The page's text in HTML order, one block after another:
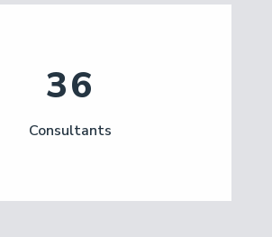
36
Consultants